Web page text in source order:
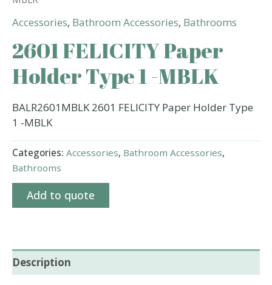
Accessories, Bathroom Accessories, Bathrooms
2601 FELICITY Paper
Holder Type 1 -MBLK
BALR2601MBLK 2601 FELICITY Paper Holder Type
1 -MBLK
Categories: Accessories, Bathroom Accessories,
Bathrooms
Add to quote
Description